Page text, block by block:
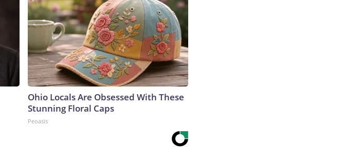
Ohio Locals Are Obsessed With These
Stunning Floral Caps
Peoasis